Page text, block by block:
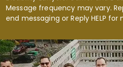
Message frequency may vary.
end messaging or Reply HELP